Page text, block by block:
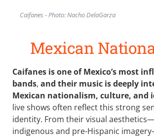
Caifanes - Photo: Nacho DelaGarza
Mexican
Caifanes is one of Mexico’s most
bands, and their music is deeply
Mexican nationalism, culture, and
live shows often reflect this strong
identity. From their visual
indigenous and pre-Hispanic